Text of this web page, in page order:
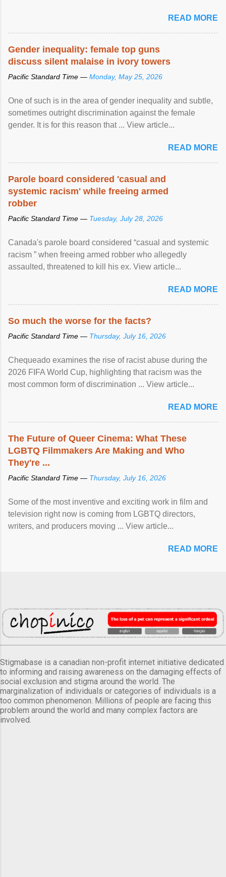
racial discrimination and to ensure effective promotion and
protection of the human rights of people of African descent.
READ MORE
Gender inequality: female top guns
discuss silent malaise in ivory towers
Pacific Standard Time — Monday, May 25, 2026
One of such is in the area of gender inequality and subtle,
sometimes outright discrimination against the female
gender. It is for this reason that ... View article...
READ MORE
Parole board considered 'casual and
systemic racism' while freeing armed
robber
Pacific Standard Time — Tuesday, July 28, 2026
Canada's parole board considered “casual and systemic
racism ” when freeing armed robber who allegedly
assaulted, threatened to kill his ex. View article...
READ MORE
So much the worse for the facts?
Pacific Standard Time — Thursday, July 16, 2026
Chequeado examines the rise of racist abuse during the
2026 FIFA World Cup, highlighting that racism was the
most common form of discrimination ... View article...
READ MORE
The Future of Queer Cinema: What These
LGBTQ Filmmakers Are Making and Who
They're ...
Pacific Standard Time — Thursday, July 16, 2026
Some of the most inventive and exciting work in film and
television right now is coming from LGBTQ directors,
writers, and producers moving ... View article...
READ MORE
Stigmabase is a canadian non-profit internet initiative dedicated
to informing and raising awareness on the damaging effects of
social exclusion and stigma around the world. The
marginalization of individuals or categories of individuals is a
too common phenomenon. Millions of people are facing this
problem around the world and many complex factors are
involved.